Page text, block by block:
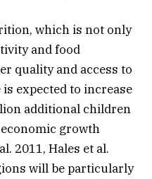
which is not only
and food
quality and access to
expected to increase
additional children
growth
2011, Hales et al.
will be particularly